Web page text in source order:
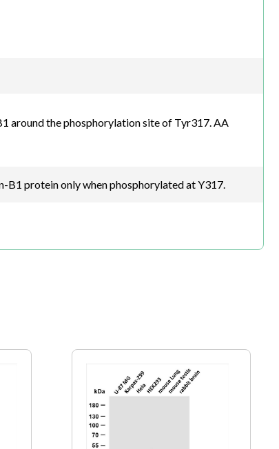
around the phosphorylation site of Tyr317. AA
B1 protein only when phosphorylated at Y317.